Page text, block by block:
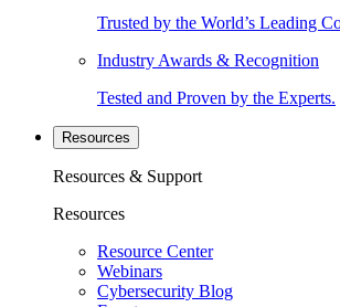
Trusted by the World’s Leading
Industry Awards & Recognition
Tested and Proven by the Experts.
Resources
Resources & Support
Resources
Resource Center
Webinars
Cybersecurity Blog